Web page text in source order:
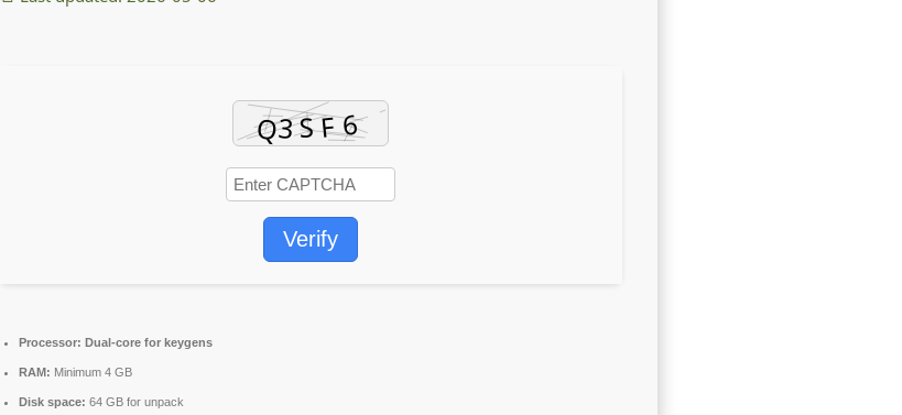
Verify
Processor: Dual-core for keygens
RAM: Minimum 4 GB
Disk space: 64 GB for unpack